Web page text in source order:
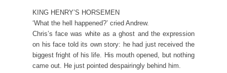
KING HENRY’S HORSEMEN
‘What the hell happened?’ cried Andrew.
Chris’s face was white as a ghost and the expression
on his face told its own story: he had just received the
biggest fright of his life. His mouth opened, but nothing
came out. He just pointed despairingly behind him.